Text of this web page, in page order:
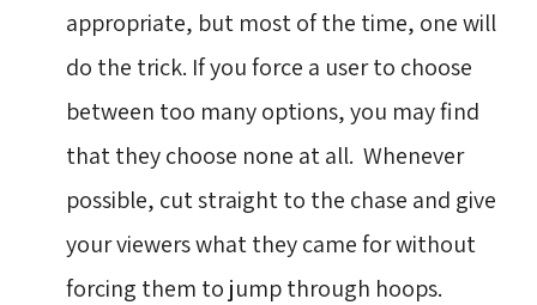
appropriate, but most of the time, one will
do the trick. If you force a user to choose
between too many options, you may find
that they choose none at all. Whenever
possible, cut straight to the chase and give
your viewers what they came for without
forcing them to jump through hoops.